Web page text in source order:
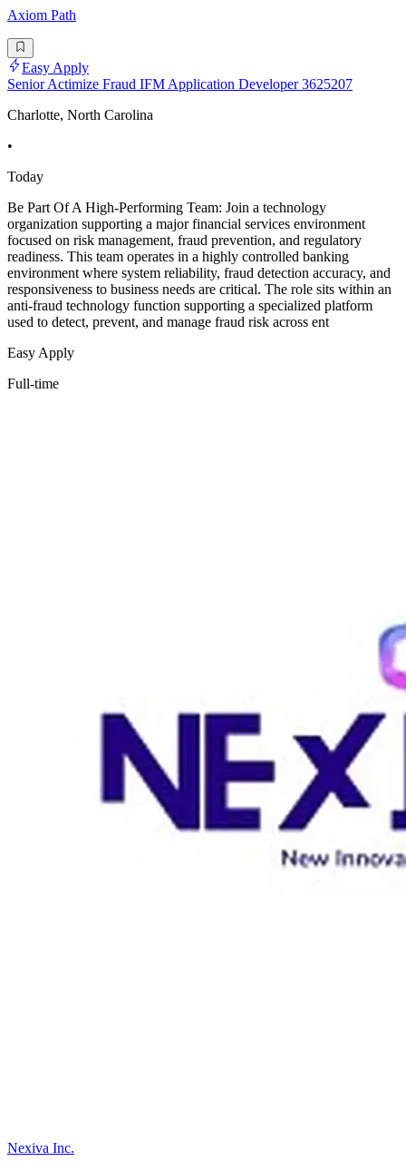
Axiom Path
Easy Apply
Senior Actimize Fraud IFM Application Developer 3625207
Charlotte, North Carolina
•
Today
Be Part Of A High-Performing Team: Join a technology
organization supporting a major financial services environment
focused on risk management, fraud prevention, and regulatory
readiness. This team operates in a highly controlled banking
environment where system reliability, fraud detection accuracy, and
responsiveness to business needs are critical. The role sits within an
anti-fraud technology function supporting a specialized platform
used to detect, prevent, and manage fraud risk across ent
Easy Apply
Full-time
Nexiva Inc.